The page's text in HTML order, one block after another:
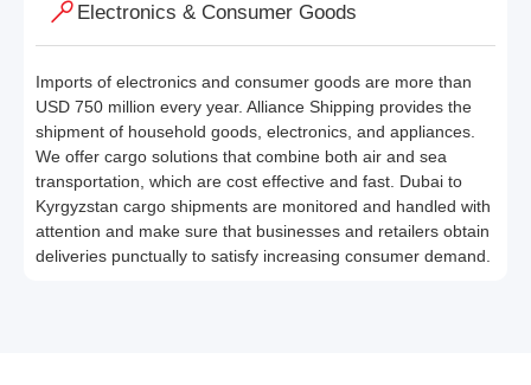
Electronics & Consumer Goods
Imports of electronics and consumer goods are more than
USD 750 million every year. Alliance Shipping provides the
shipment of household goods, electronics, and appliances.
We offer cargo solutions that combine both air and sea
transportation, which are cost effective and fast. Dubai to
Kyrgyzstan cargo shipments are monitored and handled with
attention and make sure that businesses and retailers obtain
deliveries punctually to satisfy increasing consumer demand.